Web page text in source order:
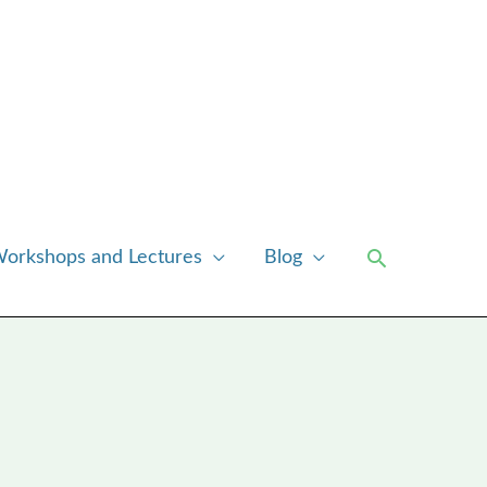
and Lectures Blog Search